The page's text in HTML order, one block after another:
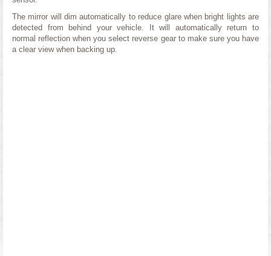
The mirror will dim automatically to reduce glare when bright lights are
detected from behind your vehicle. It will automatically return to
normal reflection when you select reverse gear to make sure you have
a clear view when backing up.